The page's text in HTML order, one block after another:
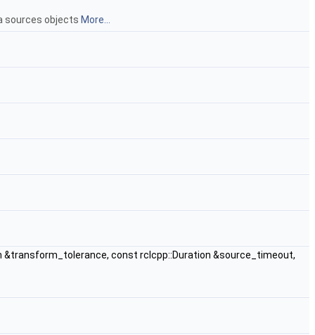
sources objects More...
const rclcpp::Duration &source_timeout,